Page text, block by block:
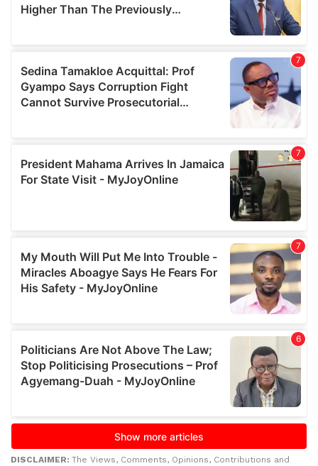
DISCLAIMER: The Views, Comments, Opinions, Contributions and